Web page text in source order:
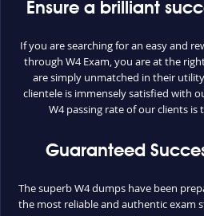
Ensure a brilliant
If you are searching for an easy and
through W4 Exam, you are at the
are simply unmatched in their
clientele is immensely satisfied with
W4 passing rate of our clients is
Guaranteed
The superb W4 dumps have been
the most reliable and authentic exam